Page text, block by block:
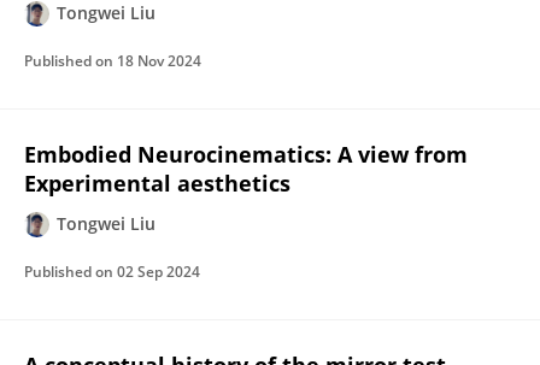
Tongwei Liu
Published on 18 Nov 2024
Embodied Neurocinematics: A view from
Experimental aesthetics
Tongwei Liu
Published on 02 Sep 2024